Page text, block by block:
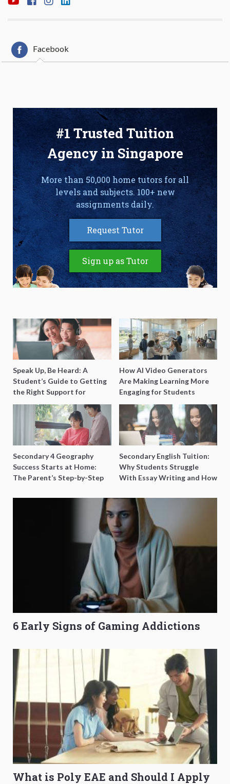
Facebook
#1 Trusted Tuition
Agency in Singapore
More than 50,000 home tutors for all
levels and subjects. 100+ new
assignments daily.
Request Tutor
Sign up as Tutor
Speak Up, Be Heard: A
Student’s Guide to Getting
the Right Support for
Special Needs Learning
How AI Video Generators
Are Making Learning More
Engaging for Students
Secondary 4 Geography
Success Starts at Home:
The Parent’s Step-by-Step
Secondary English Tuition:
Why Students Struggle
With Essay Writing and How
6 Early Signs of Gaming Addictions
What is Poly EAE and Should I Apply